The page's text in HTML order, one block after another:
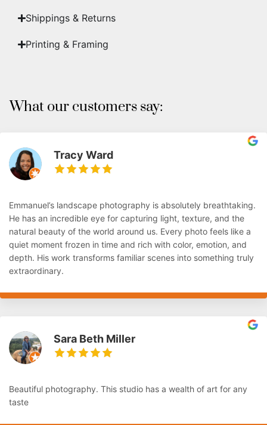
Shippings & Returns
Printing & Framing
What our customers say:
Tracy Ward
Emmanuel’s landscape photography is absolutely breathtaking.
He has an incredible eye for capturing light, texture, and the
natural beauty of the world around us. Every photo feels like a
quiet moment frozen in time and rich with color, emotion, and
depth. His work transforms familiar scenes into something truly
extraordinary.
Sara Beth Miller
Beautiful photography. This studio has a wealth of art for any
taste